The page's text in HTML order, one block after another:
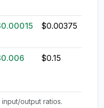
$0.00375
$0.15
output ratios.